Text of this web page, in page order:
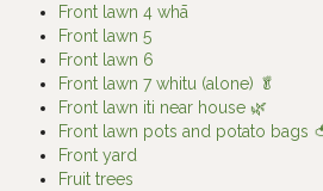
Front lawn 4 whā
Front lawn 5
Front lawn 6
Front lawn 7 whitu (alone) 🥬
Front lawn iti near house 🌿
Front lawn pots and potato bags
Front yard
Fruit trees